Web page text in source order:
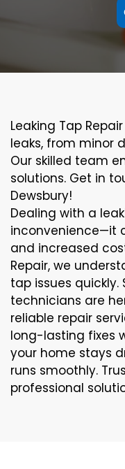
Leaking Tap
leaks, from minor
Our skilled team
solutions. Get in
Dewsbury!
Dealing with a
inconvenience—it
and increased
Repair, we
tap issues quickly.
technicians are
reliable repair
long-lasting fixes
your home stays
runs smoothly.
professional